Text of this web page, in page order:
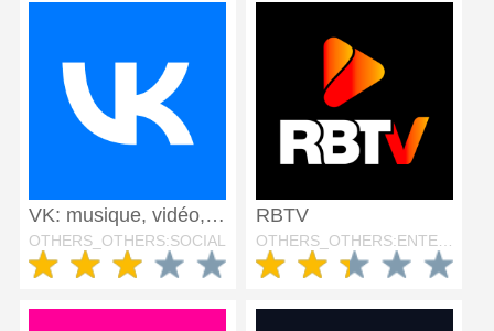
VK: musique, vidéo, messagerie
OTHERS_OTHERS:SOCIAL
RBTV